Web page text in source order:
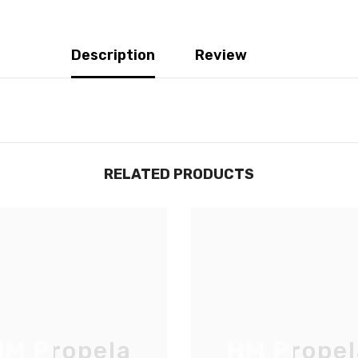
Description Review
RELATED PRODUCTS
Propela HM
Inscrivez-vous pour des mises à jour